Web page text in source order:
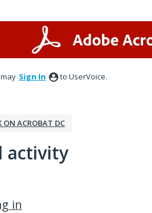
Sign In to UserVoice.
ON ACROBAT DC
activity
in